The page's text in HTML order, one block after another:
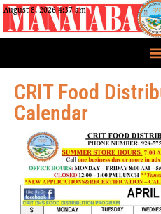
August 8, 2026 4:37 am
CRIT Food
Calendar